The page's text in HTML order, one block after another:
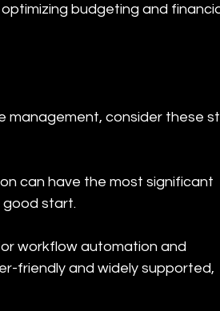
budgeting and
management, consider these
can have the most significant
good start.
workflow automation and
friendly and widely supported,